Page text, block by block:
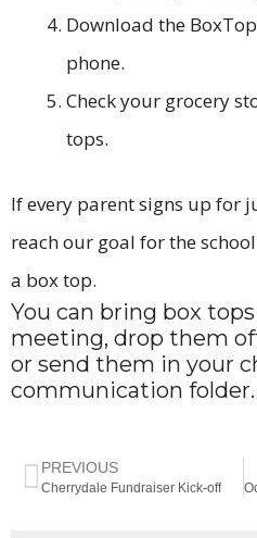
Download the
phone.
Check your grocery
tops.
If every parent signs up for
reach our goal for the
a box top.
You can bring box
meeting, drop them
or send them in your
communication folder.
PREVIOUS
Cherrydale Fundraiser Kick-off